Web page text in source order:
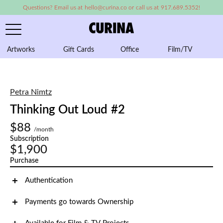
Questions? Email us at hello@curina.co or call us at 917.689.5352!
Artworks Gift Cards Office Film/TV
Petra Nimtz
Thinking Out Loud #2
$88
/month
Subscription
$1,900
Purchase
Authentication
Payments go towards Ownership